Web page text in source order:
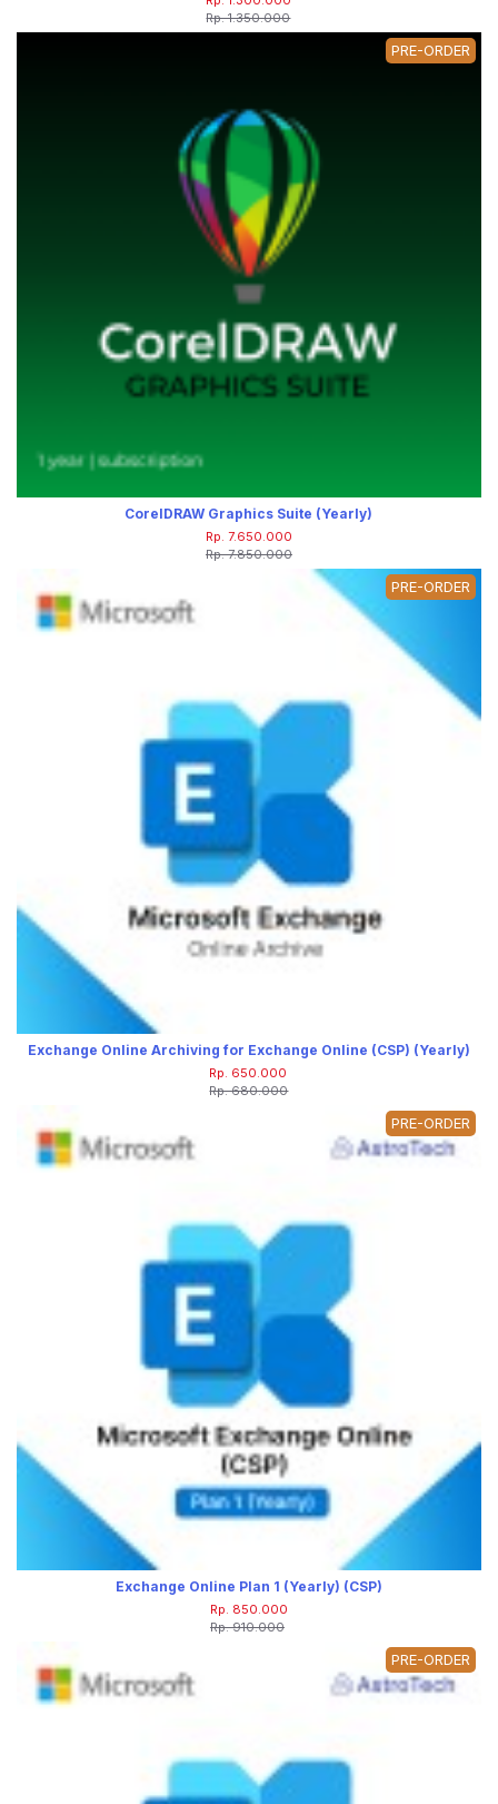
Rp. 1.350.000
PRE-ORDER
CorelDRAW Graphics Suite (Yearly)
Rp. 7.650.000
Rp. 7.850.000
PRE-ORDER
Exchange Online Archiving for Exchange Online (CSP) (Yearly)
Rp. 650.000
Rp. 680.000
PRE-ORDER
Exchange Online Plan 1 (Yearly) (CSP)
Rp. 850.000
Rp. 910.000
PRE-ORDER